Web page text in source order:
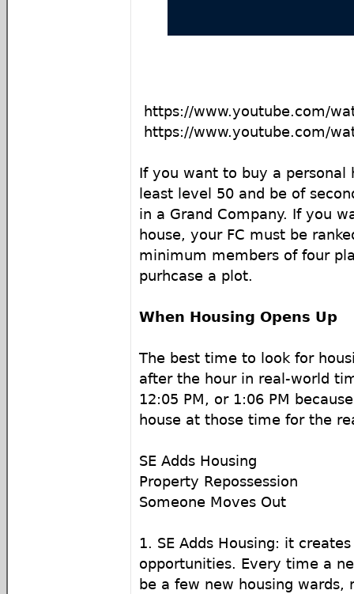
https://www.youtube.com/
https://www.youtube.com/
If you want to buy a personal
least level 50 and be of
in a Grand Company. If you
house, your FC must be
minimum members of four
purhcase a plot.
When Housing Opens Up
The best time to look for
after the hour in real-world
12:05 PM, or 1:06 PM
house at those time for the
SE Adds Housing
Property Repossession
Someone Moves Out
1. SE Adds Housing: it
opportunities. Every time a
be a few new housing